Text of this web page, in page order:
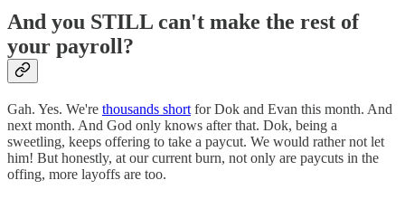
And you STILL can't make the rest of
your payroll?
Gah. Yes. We're thousands short for Dok and Evan this month. And
next month. And God only knows after that. Dok, being a
sweetling, keeps offering to take a paycut. We would rather not let
him! But honestly, at our current burn, not only are paycuts in the
offing, more layoffs are too.